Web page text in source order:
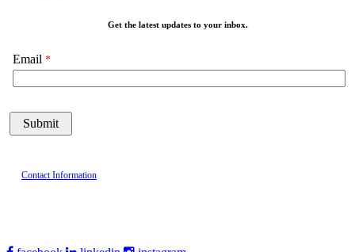
Get the latest updates to your inbox.
Email
Contact Information